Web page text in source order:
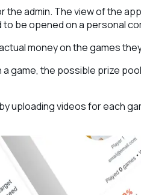
admin. The view of the
be opened on a personal
money on the games
game, the possible prize
uploading videos for each